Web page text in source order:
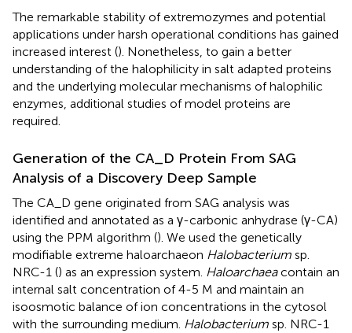
The remarkable stability of extremozymes and potential
applications under harsh operational conditions has gained
increased interest (). Nonetheless, to gain a better
understanding of the halophilicity in salt adapted proteins
and the underlying molecular mechanisms of halophilic
enzymes, additional studies of model proteins are
required.
Generation of the CA_D Protein From SAG
Analysis of a Discovery Deep Sample
The CA_D gene originated from SAG analysis was
identified and annotated as a γ-carbonic anhydrase (γ-CA)
using the PPM algorithm (). We used the genetically
modifiable extreme haloarchaeon Halobacterium sp.
NRC-1 () as an expression system. Haloarchaeacontain an
internal salt concentration of 4-5 M and maintain an
isoosmotic balance of ion concentrations in the cytosol
with the surrounding medium. Halobacterium sp. NRC-1